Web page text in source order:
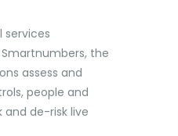
services
the
assess and
people and
de-risk live